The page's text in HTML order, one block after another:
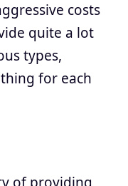
costs
quite a lot
types,
for each
of providing